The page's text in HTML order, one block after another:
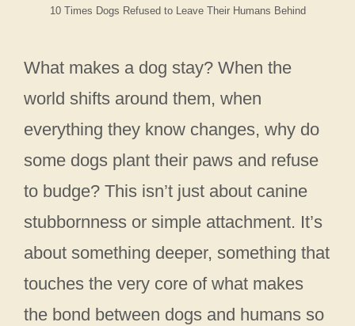
10 Times Dogs Refused to Leave Their Humans Behind
What makes a dog stay? When the
world shifts around them, when
everything they know changes, why do
some dogs plant their paws and refuse
to budge? This isn’t just about canine
stubbornness or simple attachment. It’s
about something deeper, something that
touches the very core of what makes
the bond between dogs and humans so